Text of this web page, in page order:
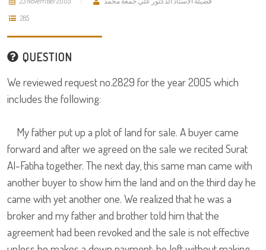
285
QUESTION
We reviewed request no.2829 for the year 2005 which
includes the following:
My father put up a plot of land for sale. A buyer came
forward and after we agreed on the sale we recited Surat
Al-Fatiha together. The next day, this same man came with
another buyer to show him the land and on the third day he
came with yet another one. We realized that he was a
broker and my father and brother told him that the
agreement had been revoked and the sale is not effective